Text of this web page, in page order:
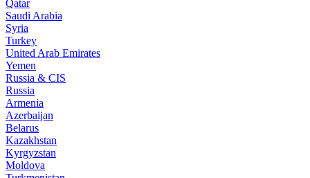
Qatar
Saudi Arabia
Syria
Turkey
United Arab Emirates
Yemen
Russia & CIS
Russia
Armenia
Azerbaijan
Belarus
Kazakhstan
Kyrgyzstan
Moldova